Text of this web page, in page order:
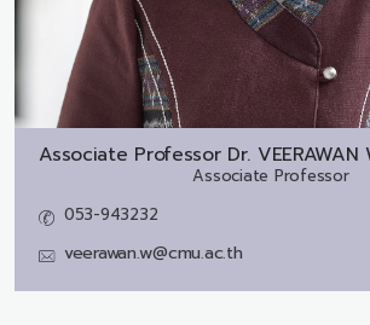
Associate Professor Dr. VEERAWAN
Associate Professor
053-943232
veerawan.w@cmu.ac.th